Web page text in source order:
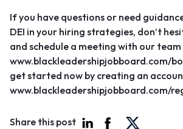
If you have questions or need
DEI in your hiring strategies, don’t
and schedule a meeting with our team
www.blackleadershipjobboard.com/
get started now by creating an
www.blackleadershipjobboard.com/
Share this post